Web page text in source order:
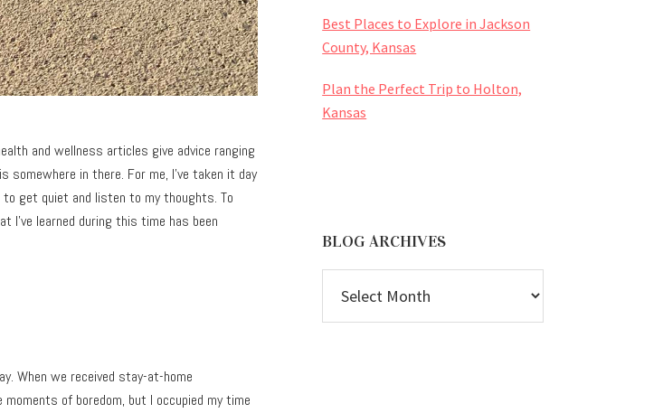
and wellness articles give advice ranging
in there. For me, I’ve taken it day
to get quiet and listen to my thoughts. To
I’ve learned during this time has been
When we received stay-at-home
of boredom, but I occupied my time
Best Places to Explore in Jackson
County, Kansas
Plan the Perfect Trip to Holton,
Kansas
BLOG ARCHIVES
ARCHIVES